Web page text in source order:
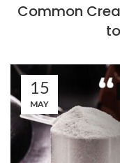
Common
15
MAY